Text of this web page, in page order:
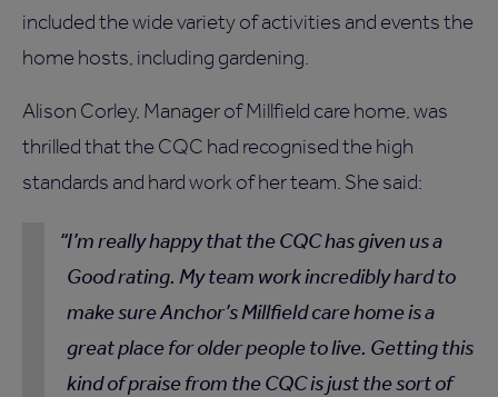
included the wide variety of activities and events the
home hosts, including gardening.
Alison Corley, Manager of Millfield care home, was
thrilled that the CQC had recognised the high
standards and hard work of her team. She said:
I’m really happy that the CQC has given us a
Good rating. My team work incredibly hard to
make sure Anchor’s Millfield care home is a
great place for older people to live. Getting this
kind of praise from the CQC is just the sort of